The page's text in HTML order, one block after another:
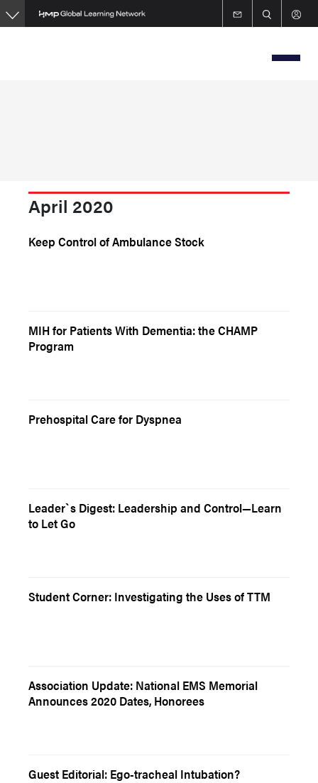
Skip
to
April 2020
Keep Control of Ambulance Stock
MIH for Patients With Dementia: the CHAMP
Program
Prehospital Care for Dyspnea
Leader`s Digest: Leadership and Control—Learn
to Let Go
Student Corner: Investigating the Uses of TTM
Association Update: National EMS Memorial
Announces 2020 Dates, Honorees
Guest Editorial: Ego-tracheal Intubation?